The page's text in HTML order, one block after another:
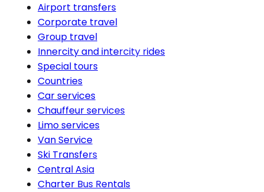
Airport transfers
Corporate travel
Group travel
Innercity and intercity rides
Special tours
Countries
Car services
Chauffeur services
Limo services
Van Service
Ski Transfers
Central Asia
Charter Bus Rentals